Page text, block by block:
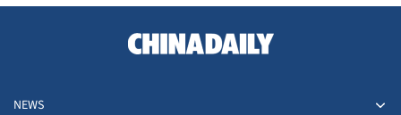
NEWS